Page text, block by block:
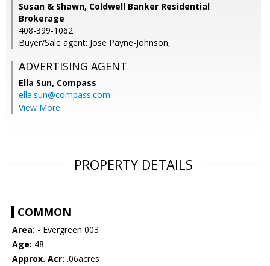
Susan & Shawn, Coldwell Banker Residential
Brokerage
408-399-1062
Buyer/Sale agent: Jose Payne-Johnson,
ADVERTISING AGENT
Ella Sun, Compass
ella.sun@compass.com
View More
PROPERTY DETAILS
COMMON
Area: - Evergreen 003
Age: 48
Approx. Acr: .06acres